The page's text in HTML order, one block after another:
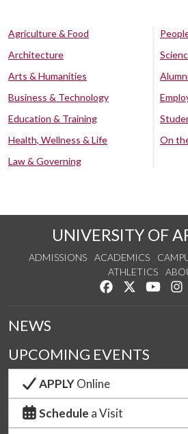
Agriculture & Food
Architecture
Arts & Humanities
Business & Technology
Education & Training
Health, Wellness & Life
Law & Governing
On
UNIVERSITY OF
ADMISSIONS ACADEMICS
ATHLETICS
Like us onFollow us
Watch
NEWS
UPCOMING EVENTS
APPLYOnline
Schedule a Visit